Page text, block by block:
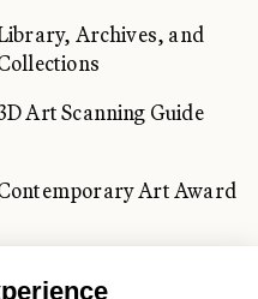
Archives, and
Art Scanning Guide
Art Award